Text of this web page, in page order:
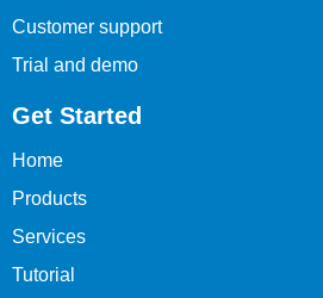
Customer support
Trial and demo
Get Started
Home
Products
Services
Tutorial